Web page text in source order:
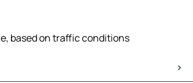
based on traffic conditions